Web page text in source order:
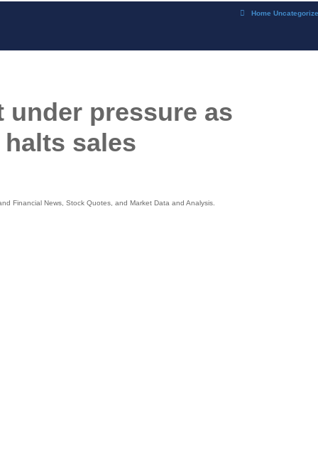
Home
under pressure as
sales
Financial News, Stock Quotes, and Market Data and Analysis.